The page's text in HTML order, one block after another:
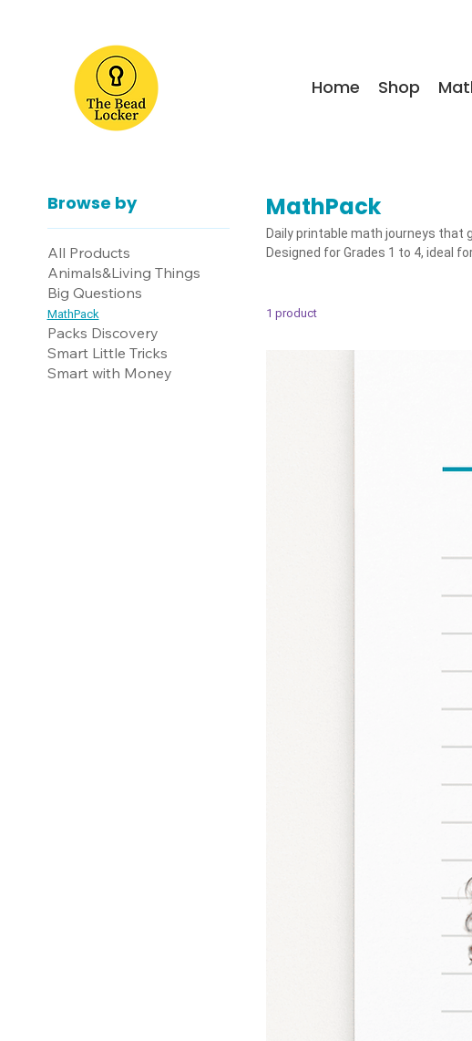
Home Shop
Browse by
All Products
Animals&Living Things
Big Questions
MathPack
Packs Discovery
Smart Little Tricks
Smart with Money
MathPack
Daily printable math journeys that
Designed for Grades 1 to 4, ideal
1 product